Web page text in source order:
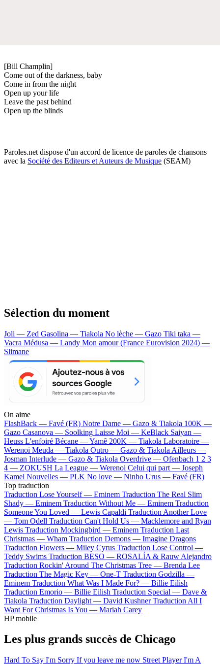
[Bill Champlin]
Come out of the darkness, baby
Come in from the night
Open up your life
Leave the past behind
Open up the blinds
Paroles.net dispose d'un accord de licence de paroles de chansons
avec la Société des Editeurs et Auteurs de Musique (SEAM)
Sélection du moment
Joli — Zed Gasolina — Tiakola No lèche — Gazo Tiki taka —
Vacra Médusa — Landy Mon amour (France Eurovision 2024) —
Slimane
On aime
FlashBack — Favé (FR) Notre Dame — Gazo & Tiakola 100K —
Gazo Casanova — Soolking Laisse Moi — KeBlack Saiyan —
Heuss L'enfoiré Bécane —Yamê 200K — Tiakola Laboratoire —
Werenoi Meuda — Tiakola Outro — Gazo & Tiakola Ailleurs —
Josman Interlude — Gazo & Tiakola Overdrive — Ofenbach 1 2 3
4 — ZOKUSH La League — Werenoi Celui qui part — Joseph
Kamel Nouvelles — PLK No love — Ninho Urus — Favé (FR)
Top traduction
Traduction Lose Yourself — Eminem Traduction The Real Slim
Shady — Eminem Traduction Without Me — Eminem Traduction
Someone You Loved — Lewis Capaldi Traduction Another Love
— Tom Odell Traduction Can't Hold Us — Macklemore and Ryan
Lewis Traduction Mockingbird — Eminem Traduction Last
Christmas — Wham Traduction Demons — Imagine Dragons
Traduction Flowers — Miley Cyrus Traduction Lose Control —
Teddy Swims Traduction BESO — ROSALÍA & Rauw Alejandro
Traduction Rockin' Around The Christmas Tree — Brenda Lee
Traduction The Magic Key — One-T Traduction Godzilla —
Eminem Traduction What Was I Made For? — Billie Eilish
Traduction Emorio — Billie Eilish Traduction Special — Dave &
Tiakola Traduction Daylight — David Kushner Traduction All I
Want For Christmas Is You — Mariah Carey
HP mobile
Les plus grands succès de Chicago
Hard To Say I'm Sorry If you leave me now Street PlayerI'm A